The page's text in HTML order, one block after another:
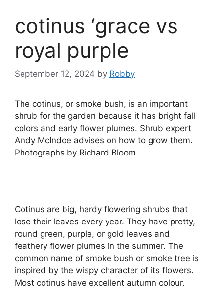
cotinus ‘grace vs
royal purple
September 12, 2024 by Robby
The cotinus, or smoke bush, is an important
shrub for the garden because it has bright fall
colors and early flower plumes. Shrub expert
Andy McIndoe advises on how to grow them.
Photographs by Richard Bloom.
Cotinus are big, hardy flowering shrubs that
lose their leaves every year. They have pretty,
round green, purple, or gold leaves and
feathery flower plumes in the summer. The
common name of smoke bush or smoke tree is
inspired by the wispy character of its flowers.
Most cotinus have excellent autumn colour.